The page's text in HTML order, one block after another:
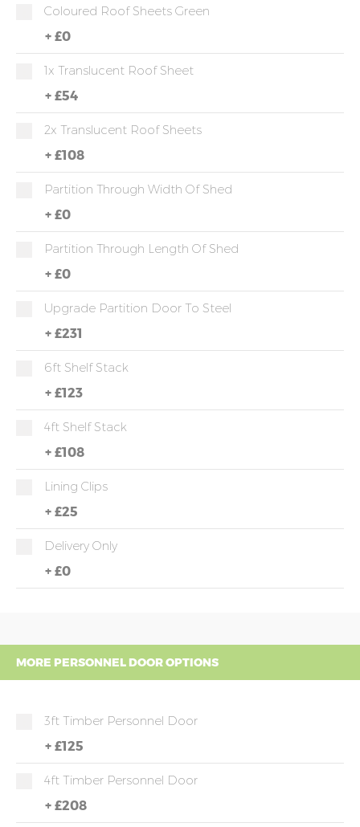
Coloured Roof Sheets Green
+ £0
1x Translucent Roof Sheet
+ £54
2x Translucent Roof Sheets
+ £108
Partition Through Width Of Shed
+ £0
Partition Through Length Of Shed
+ £0
Upgrade Partition Door To Steel
+ £231
6ft Shelf Stack
+ £123
4ft Shelf Stack
+ £108
Lining Clips
+ £25
Delivery Only
+ £0
MORE PERSONNEL DOOR OPTIONS
3ft Timber Personnel Door
+ £125
4ft Timber Personnel Door
+ £208